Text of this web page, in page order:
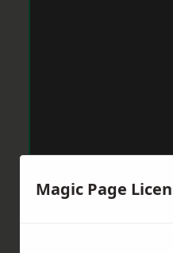
Magic Page